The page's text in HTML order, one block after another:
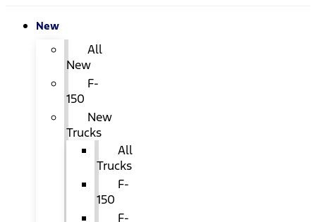
New
All
New
F-
150
New
Trucks
All
Trucks
F-
150
F-